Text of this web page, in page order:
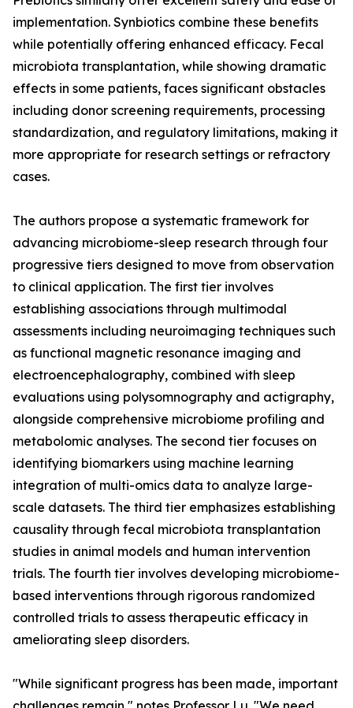
implementation. Synbiotics combine these benefits
while potentially offering enhanced efficacy. Fecal
microbiota transplantation, while showing dramatic
effects in some patients, faces significant obstacles
including donor screening requirements, processing
standardization, and regulatory limitations, making it
more appropriate for research settings or refractory
cases.
The authors propose a systematic framework for
advancing microbiome-sleep research through four
progressive tiers designed to move from observation
to clinical application. The first tier involves
establishing associations through multimodal
assessments including neuroimaging techniques such
as functional magnetic resonance imaging and
electroencephalography, combined with sleep
evaluations using polysomnography and actigraphy,
alongside comprehensive microbiome profiling and
metabolomic analyses. The second tier focuses on
identifying biomarkers using machine learning
integration of multi-omics data to analyze large-
scale datasets. The third tier emphasizes establishing
causality through fecal microbiota transplantation
studies in animal models and human intervention
trials. The fourth tier involves developing microbiome-
based interventions through rigorous randomized
controlled trials to assess therapeutic efficacy in
ameliorating sleep disorders.
"While significant progress has been made, important